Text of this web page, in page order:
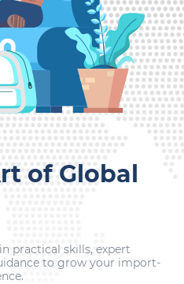
of Global
practical skills, expert
to grow your import-